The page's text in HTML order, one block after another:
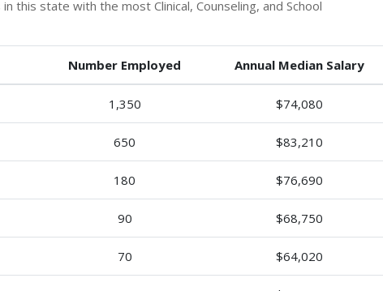
this state with the most Clinical, Counseling, and School
Number Employed Annual Median Salary
1,350 $74,080
650 $83,210
180 $76,690
90 $68,750
70 $64,020